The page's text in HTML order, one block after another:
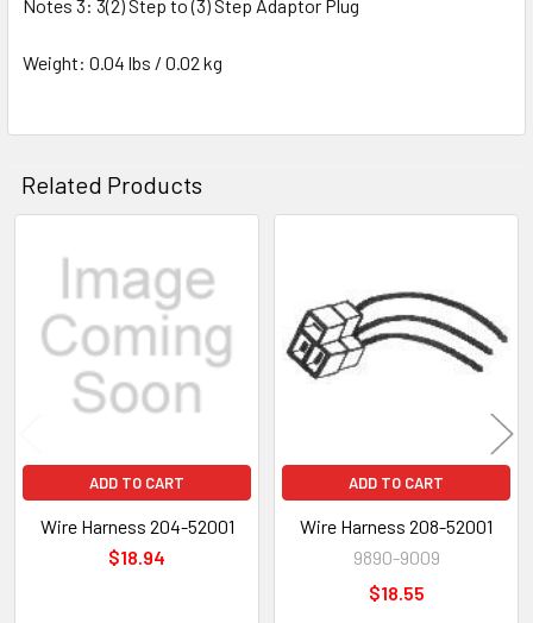
Notes 3: 3(2) Step to (3) Step Adaptor Plug
Weight: 0.04 lbs / 0.02 kg
Related Products
Related
Products
ADD TO CART
Wire Harness 204-52001
$18.94
ADD TO CART
Wire Harness 208-52001
9890-9009
$18.55